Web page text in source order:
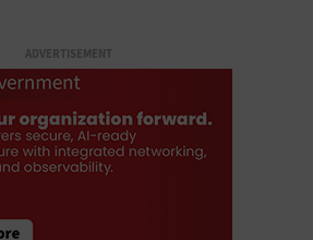
ADVERTISEMENT